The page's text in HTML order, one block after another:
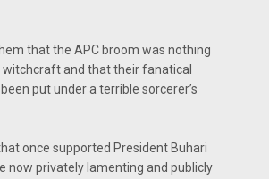
that the APC broom was nothing
witchcraft and that their fanatical
put under a terrible sorcerer’s
once supported President Buhari
now privately lamenting and publicly